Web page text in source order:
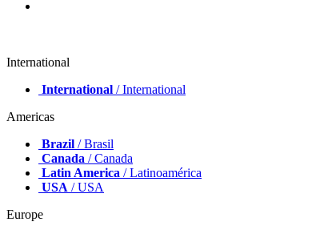
International
International / International
Americas
Brazil / Brasil
Canada / Canada
Latin America / Latinoamérica
USA / USA
Europe